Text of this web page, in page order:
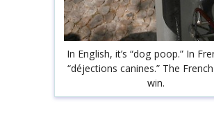
In English, it’s “dog poop.” In
“déjections canines.” The
win.